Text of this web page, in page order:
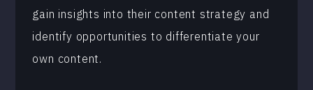
gain insights into their content strategy and
identify opportunities to differentiate your
own content.